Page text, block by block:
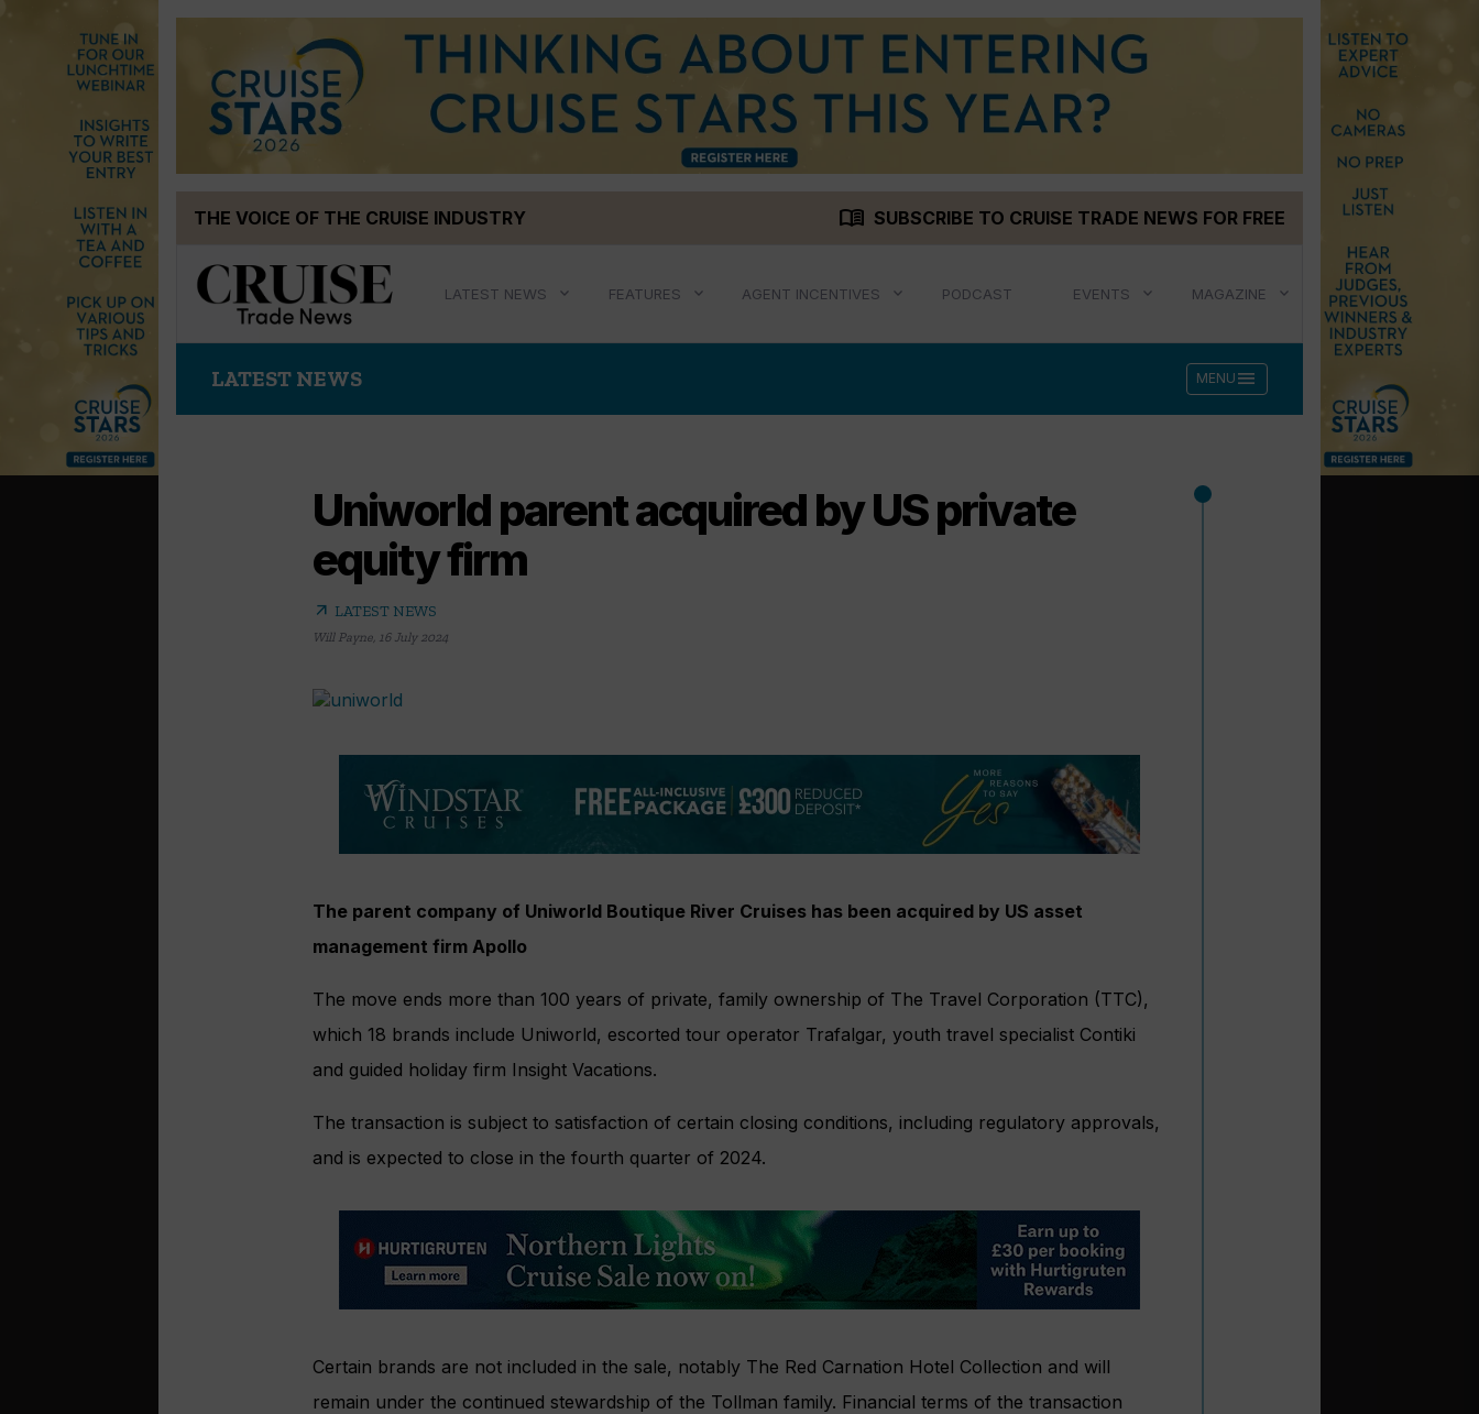
THE VOICE OF THE CRUISE INDUSTRY menu_book SUBSCRIBE TO CRUISE TRADE NEWS FOR FREE
LATEST NEWS FEATURES AGENT INCENTIVES PODCAST EVENTS MAGAZINE
LATEST NEWS MENU menu
Uniworld parent acquired by US private
equity firm
arrow_outward LATEST NEWS
Will Payne 16 July 2024
The parent company of Uniworld Boutique River Cruises has been acquired by US asset
management firm Apollo
The move ends more than 100 years of private, family ownership of The Travel Corporation (TTC),
which 18 brands include Uniworld, escorted tour operator Trafalgar, youth travel specialist Contiki
and guided holiday firm Insight Vacations.
The transaction is subject to satisfaction of certain closing conditions, including regulatory approvals,
and is expected to close in the fourth quarter of 2024.
Certain brands are not included in the sale, notably The Red Carnation Hotel Collection and will
remain under the continued stewardship of the Tollman family. Financial terms of the transaction